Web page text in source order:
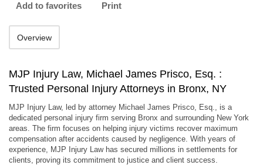
Add to favorites Print
Overview
MJP Injury Law, Michael James Prisco, Esq. :
Trusted Personal Injury Attorneys in Bronx, NY
MJP Injury Law, led by attorney Michael James Prisco, Esq., is a
dedicated personal injury firm serving Bronx and surrounding New York
areas. The firm focuses on helping injury victims recover maximum
compensation after accidents caused by negligence. With years of
experience, MJP Injury Law has secured millions in settlements for
clients, proving its commitment to justice and client success.